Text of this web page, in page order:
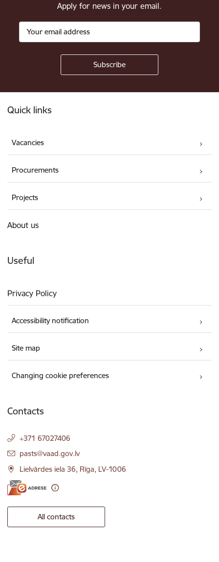
Apply for news in your email.
Quick links
Vacancies
Procurements
Projects
About us
Useful
Privacy Policy
Accessibility notification
Site map
Changing cookie preferences
Contacts
+371 67027406
E-mail:
pasts@vaad.gov.lv
Lielvārdes iela 36, Rīga, LV-1006
All contacts